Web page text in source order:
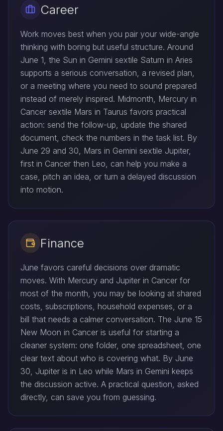
Career
Work moves best when you pair your wide-angle
thinking with boring but useful structure. Around
June 1, the Sun in Gemini sextile Saturn in Aries
supports a serious conversation, a revised plan,
or a meeting where you need to sound prepared
instead of merely inspired. Midmonth, Mercury in
Cancer sextile Mars in Taurus favors practical
action: send the follow-up, update the shared
document, check the numbers in the task list. By
June 29 and 30, Mars in Gemini sextile Jupiter,
first in Cancer then Leo, can help you make a
case, pitch an idea, or turn a delayed discussion
into motion.
Finance
June favors careful decisions over dramatic
moves. With Mercury and Jupiter in Cancer for
most of the month, you may be looking at shared
costs, subscriptions, household expenses, or a
bill that needs a calmer conversation. The June 15
New Moon in Cancer is useful for starting a
cleaner system: one folder, one spreadsheet, one
clear text about who is covering what. By June
30, Jupiter is in Leo while Mars in Gemini keeps
the discussion active. A practical question, asked
directly, can save you from guessing.